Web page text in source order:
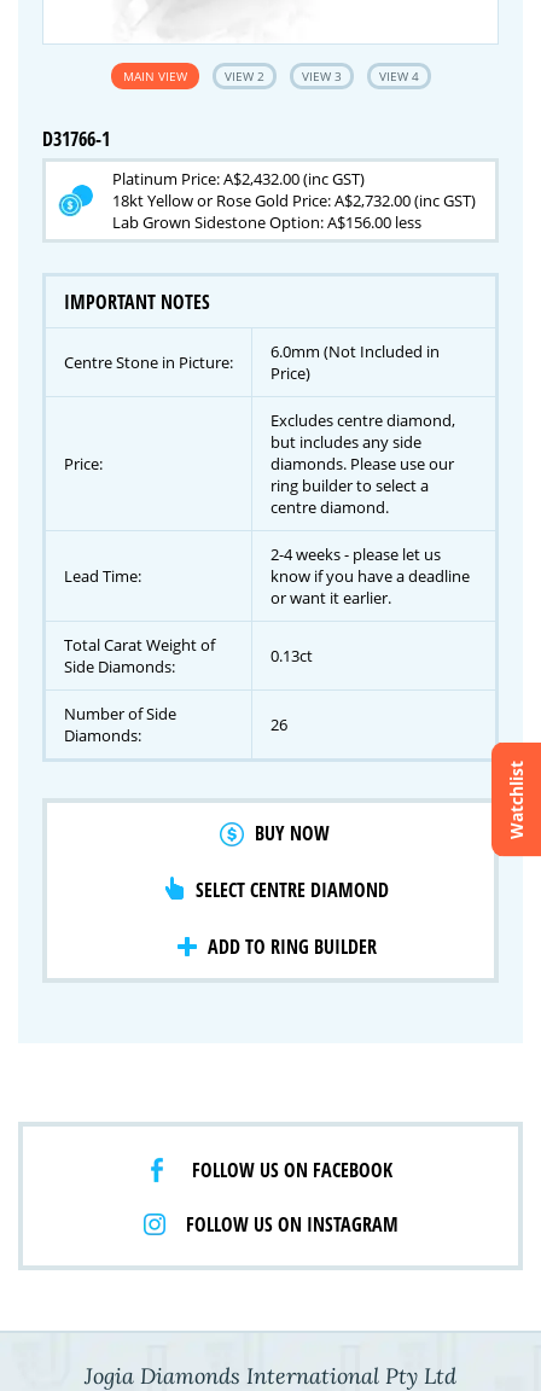
Watchlist
Crossfire & Signature Series
International Selection
Lab Grown Diamonds
MAIN VIEW VIEW 2 VIEW 3 VIEW 4
D31766-1
Platinum Price: A$2,432.00 (inc GST)
18kt Yellow or Rose Gold Price: A$2,732.00 (inc GST)
Lab Grown Sidestone Option: A$156.00 less
IMPORTANT NOTES
Centre Stone in Picture:
6.0mm (Not Included in
Price)
Price:
Excludes centre diamond,
but includes any side
diamonds. Please use our
ring builder to select a
centre diamond.
Lead Time:
2-4 weeks - please let us
know if you have a deadline
or want it earlier.
Total Carat Weight of
Side Diamonds:
0.13ct
Number of Side
Diamonds:
26
BUY NOW
SELECT CENTRE DIAMOND
ADD TO RING BUILDER
FOLLOW US ON FACEBOOK
FOLLOW US ON INSTAGRAM
Jogia Diamonds International Pty Ltd